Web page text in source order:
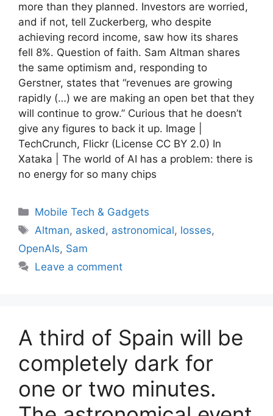
more than they planned. Investors are worried,
and if not, tell Zuckerberg, who despite
achieving record income, saw how its shares
fell 8%. Question of faith. Sam Altman shares
the same optimism and, responding to
Gerstner, states that “revenues are growing
rapidly (…) we are making an open bet that they
will continue to grow.” Curious that he doesn’t
give any figures to back it up. Image |
TechCrunch, Flickr (License CC BY 2.0) In
Xataka | The world of AI has a problem: there is
no energy for so many chips
Categories
Mobile Tech & Gadgets
Tags
Altman, asked, astronomical, losses,
OpenAIs, Sam
Leave a comment
A third of Spain will be
completely dark for
one or two minutes.